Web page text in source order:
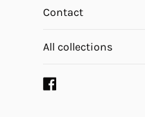
Contact
All collections